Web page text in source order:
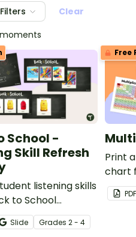
Clear
School -
Skill Refresh
listening skills
to School
Refresh Slides
Slide Grades 2 - 4
Free
Print
chart
free
PDF